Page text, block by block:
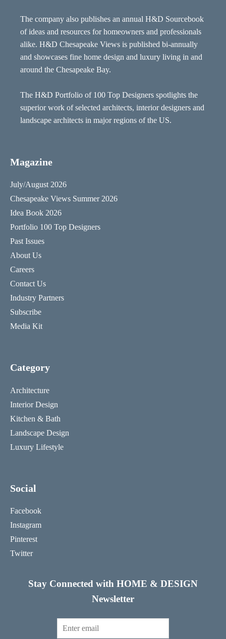
The company also publishes an annual H&D Sourcebook
of ideas and resources for homeowners and professionals
alike. H&D Chesapeake Views is published bi-annually
and showcases fine home design and luxury living in and
around the Chesapeake Bay.
The H&D Portfolio of 100 Top Designers spotlights the
superior work of selected architects, interior designers and
landscape architects in major regions of the US.
Magazine
July/August 2026
Chesapeake Views Summer 2026
Idea Book 2026
Portfolio 100 Top Designers
Past Issues
About Us
Careers
Contact Us
Industry Partners
Subscribe
Media Kit
Category
Architecture
Interior Design
Kitchen & Bath
Landscape Design
Luxury Lifestyle
Social
Facebook
Instagram
Pinterest
Twitter
Stay Connected with HOME & DESIGN
Newsletter